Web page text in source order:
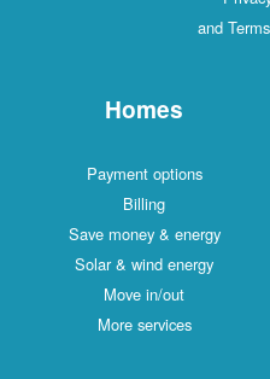
and
Homes
Payment options
Billing
Save money & energy
Solar & wind energy
Move in/out
More services